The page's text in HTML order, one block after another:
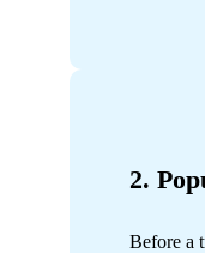
2.
Before a